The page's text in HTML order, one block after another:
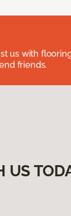
us with
friends.
US